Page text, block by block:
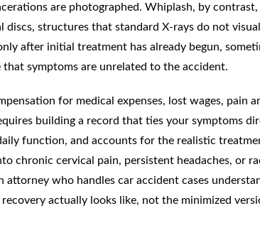
are photographed. Whiplash, by contrast,
discs, structures that standard X-rays do not
after initial treatment has already begun,
symptoms are unrelated to the accident.
for medical expenses, lost wages, pain
building a record that ties your symptoms
function, and accounts for the realistic
chronic cervical pain, persistent headaches, or
who handles car accident cases
actually looks like, not the minimized